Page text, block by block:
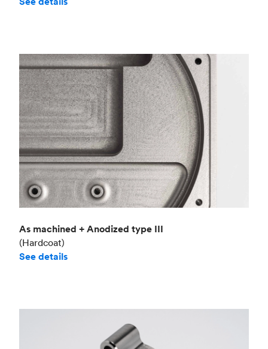
As machined + Anodized type III
(Hardcoat)
See details